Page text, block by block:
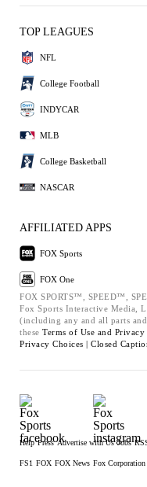
TOP LEAGUES
NFL
College Football
INDYCAR
MLB
College Basketball
NASCAR
AFFILIATED APPS
FOX Sports
FOX One
FOX SPORTS™, SPEED™,
Fox Sports Interactive Media,
(including any and all parts
these Terms of Use and Privacy
Privacy Choices | Closed
Help Press Advertise with Us Jobs
FS1 FOX FOX News Fox Corporation